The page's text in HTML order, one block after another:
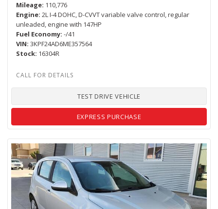
Mileage 110,776
Engine 2L I-4 DOHC, D-CVVT variable valve control, regular
unleaded, engine with 147HP
Fuel Economy -/41
VIN 3KPF24AD6ME357564
Stock 16304R
TEST DRIVE VEHICLE
EXPRESS PURCHASE